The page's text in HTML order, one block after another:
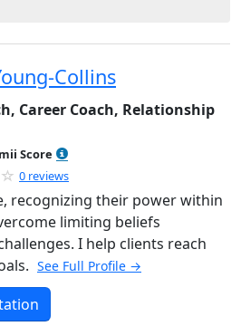
Collins
Career Coach, Relationship
Score
0 reviews
recognizing their power within
limiting beliefs
I help clients reach
See Full Profile →